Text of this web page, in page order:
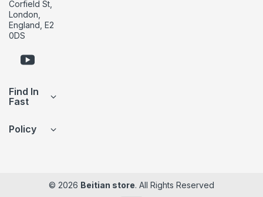
Corfield St,
London,
England, E2
0DS
Find In
Fast
Policy
© 2026 Beitian store. All Rights Reserved